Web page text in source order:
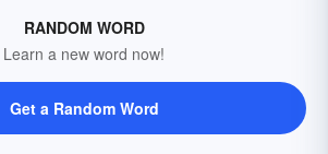
RANDOM WORD
Learn a new word now!
Get a Random Word